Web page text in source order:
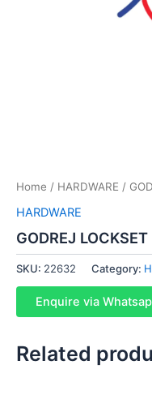
Home / HARDWARE /
HARDWARE
GODREJ
SKU: 22632 Category:
Enquire via
Related